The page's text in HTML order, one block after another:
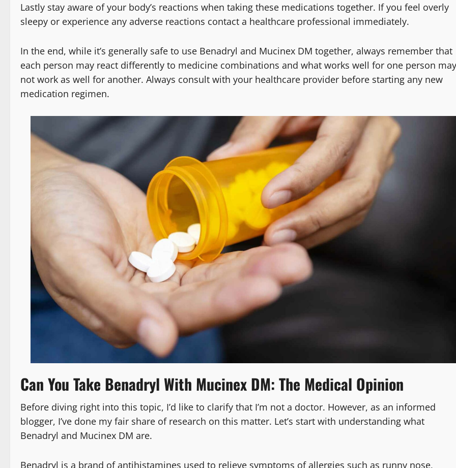
Lastly stay aware of your body’s reactions when taking these medications together. If you feel overly
sleepy or experience any adverse reactions contact a healthcare professional immediately.
In the end, while it’s generally safe to use Benadryl and Mucinex DM together, always remember that
each person may react differently to medicine combinations and what works well for one person may
not work as well for another. Always consult with your healthcare provider before starting any new
medication regimen.
Can You Take Benadryl With Mucinex DM: The Medical Opinion
Before diving right into this topic, I’d like to clarify that I’m not a doctor. However, as an informed
blogger, I’ve done my fair share of research on this matter. Let’s start with understanding what
Benadryl and Mucinex DM are.
Benadryl is a brand of antihistamines used to relieve symptoms of allergies such as runny nose,